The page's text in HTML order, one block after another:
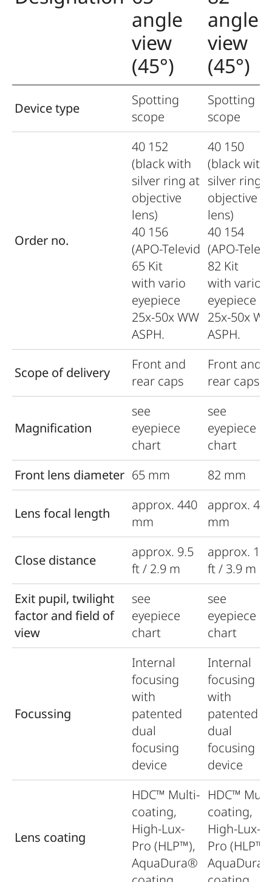
angle
view
(45°)
angle
view
(45°)
Device type
Spotting
scope
Spotting
scope
Order no.
40 152
(black with
silver ring at
objective
lens)
40 156
(APO-Televid
65 Kit
with vario
eyepiece
25x-50x WW
ASPH.
40 150
(black with
silver ring
objective
lens)
40 154
(APO-
82 Kit
with vario
eyepiece
25x-50x
ASPH.
Scope of delivery
Front and
rear caps
Front and
rear caps
Magnification
see
eyepiece
chart
see
eyepiece
chart
Front lens diameter 65 mm 82 mm
Lens focal length
approx. 440
mm
approx.
mm
Close distance
approx. 9.5
ft / 2.9 m
approx.
ft / 3.9 m
Exit pupil, twilight
factor and field of
view
see
eyepiece
chart
see
eyepiece
chart
Focussing
Internal
focusing
with
patented
dual
focusing
device
Internal
focusing
with
patented
dual
focusing
device
Lens coating
HDC™ Multi-
coating,
High-Lux-
Pro (HLP™),
AquaDura®
HDC™
coating,
High-Lux-
Pro (HLP™),